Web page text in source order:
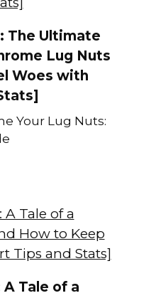
The Ultimate
Lug Nuts
Woes with
Your Lug Nuts:
Tale of a